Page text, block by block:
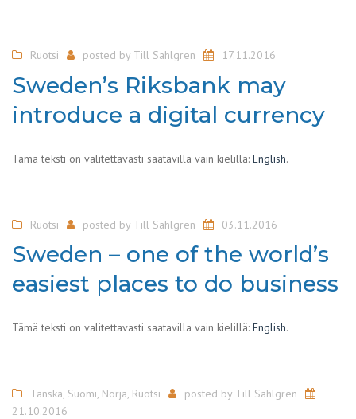
Ruotsi posted by Till Sahlgren 17.11.2016
Sweden’s Riksbank may
introduce a digital currency
Tämä teksti on valitettavasti saatavilla vain kielillä: English.
Ruotsi posted by Till Sahlgren 03.11.2016
Sweden – one of the world’s
easiest places to do business
Tämä teksti on valitettavasti saatavilla vain kielillä: English.
Tanska, Suomi, Norja, Ruotsi posted by Till Sahlgren
21.10.2016